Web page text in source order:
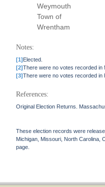
Weymouth
Town of
Wrentham
Notes:
[1]Elected.
[2]There were no votes recorded in
[3]There were no votes recorded in
References:
Original Election Returns.
These election records were
Michigan, Missouri, North Carolina,
page.